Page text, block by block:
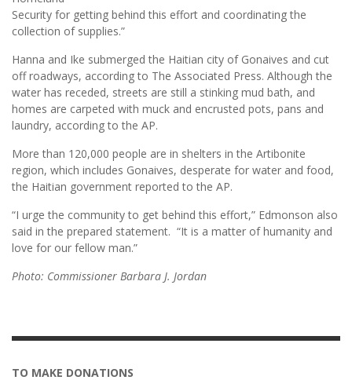
Security for getting behind this effort and coordinating the
collection of supplies.”
Hanna and Ike submerged the Haitian city of Gonaives and cut
off roadways, according to The Associated Press. Although the
water has receded, streets are still a stinking mud bath, and
homes are carpeted with muck and encrusted pots, pans and
laundry, according to the AP.
More than 120,000 people are in shelters in the Artibonite
region, which includes Gonaives, desperate for water and food,
the Haitian government reported to the AP.
“I urge the community to get behind this effort,” Edmonson also
said in the prepared statement. “It is a matter of humanity and
love for our fellow man.”
Photo: Commissioner Barbara J. Jordan
TO MAKE DONATIONS